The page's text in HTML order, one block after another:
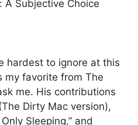
A Subjective Choice
hardest to ignore at this
my favorite from The
me. His contributions
Dirty Mac version),
Only Sleeping,” and